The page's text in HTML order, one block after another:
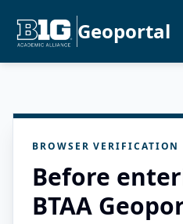
Geoportal
BROWSER VERIFICATION
Before
BTAA